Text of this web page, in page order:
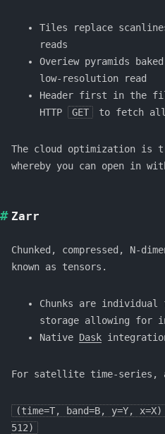
Tiles replace
reads
Overiew pyramids
low-resolution read
Header first in the
HTTP
GET to fetch
The cloud optimization is
whereby you can open in
Zarr
Chunked, compressed, N-
known as tensors.
Chunks are
storage allowing for
Native Dask
For satellite time-series,
(time=T, band=B, y=Y,
512)